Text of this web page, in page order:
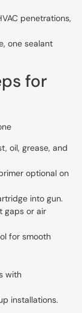
penetrations,
one sealant
for
oil, grease, and
optional on
into gun.
gaps or air
for smooth
with
installations.